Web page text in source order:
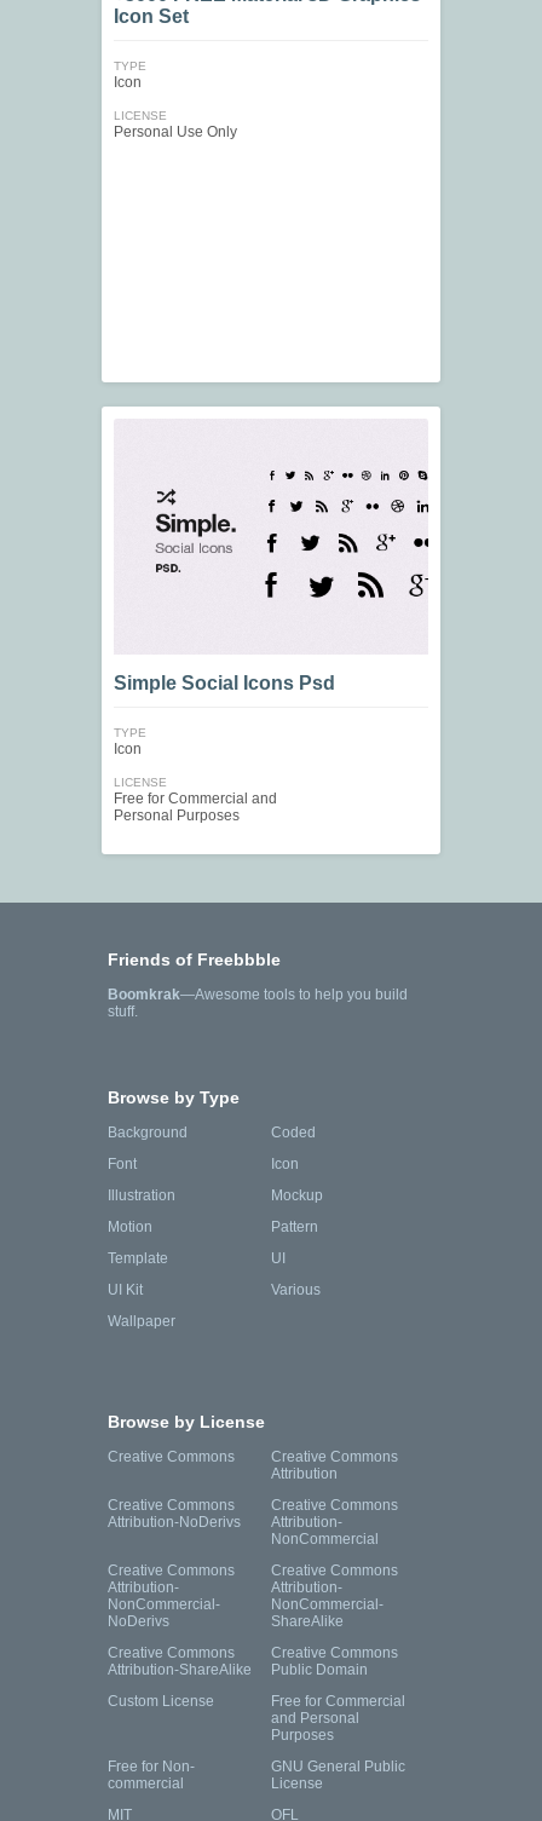
Icon Set
TYPE
Icon
LICENSE
Personal Use Only
Simple Social Icons Psd
TYPE
Icon
LICENSE
Free for Commercial and
Personal Purposes
Friends of Freebbble
Boomkrak—Awesome tools to help you build
stuff.
Browse by Type
Background
Coded
Font
Icon
Illustration
Mockup
Motion
Pattern
Template
UI
UI Kit
Various
Wallpaper
Browse by License
Creative Commons
Creative Commons
Attribution
Creative Commons
Attribution-NoDerivs
Creative Commons
Attribution-
NonCommercial
Creative Commons
Attribution-
NonCommercial-
NoDerivs
Creative Commons
Attribution-
NonCommercial-
ShareAlike
Creative Commons
Attribution-ShareAlike
Creative Commons
Public Domain
Custom License
Free for Commercial
and Personal
Purposes
Free for Non-
commercial
GNU General Public
License
MIT
OFL